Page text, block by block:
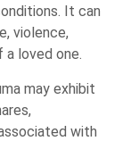
It can
violence,
loved one.
may exhibit
with